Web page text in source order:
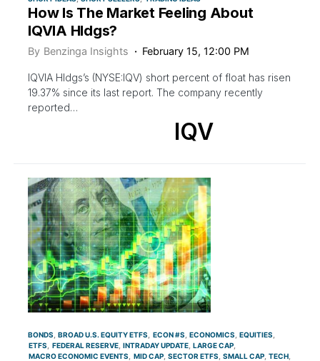
How Is The Market Feeling About
IQVIA Hldgs?
By Benzinga Insights February 15, 12:00 PM
IQVIA Hldgs’s (NYSE:IQV) short percent of float has risen
19.37% since its last report. The company recently
reported…
IQV
BONDS BROAD U.S. EQUITY ETFS ECON #S ECONOMICS EQUITIES
ETFS
FEDERAL RESERVE INTRADAY UPDATE LARGE CAP
MACRO ECONOMIC EVENTS
MID CAP SECTOR ETFS SMALL CAP TECH